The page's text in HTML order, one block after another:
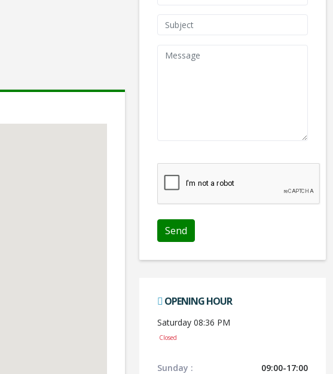
OPENING HOUR
Saturday 08:36 PM
Closed
Sunday : 09:00-17:00